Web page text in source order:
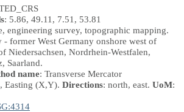
: 5.86, 49.11, 7.51, 53.81
engineering survey, topographic mapping.
- former West Germany onshore west of
Niedersachsen, Nordrhein-Westfalen,
Saarland.
name: Transverse Mercator
Easting (X,Y). Directions: north, east. UoM: